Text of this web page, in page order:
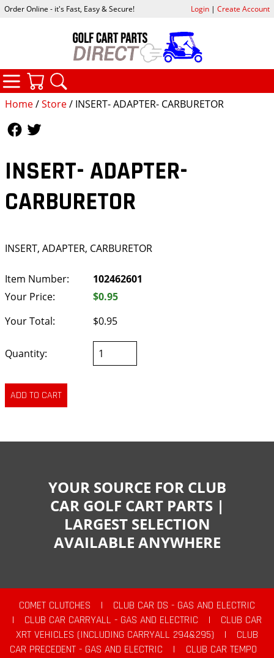
Home/Store/ INSERT- ADAPTER- CARBURETOR
INSERT- ADAPTER-
CARBURETOR
INSERT, ADAPTER, CARBURETOR
Item Number:
102462601
Your Price:
$0.95
Your Total:
$0.95
Quantity:
Order Online - it's Fast, Easy & Secure! Login| Create Account
CATEGORIES
YOUR SOURCE FOR CLUB
CAR GOLF CART PARTS |
LARGEST SELECTION
AVAILABLE ANYWHERE
COMET CLUTCHES |
CLUB CAR DS - GAS AND ELECTRIC
|
CLUB CAR CARRYALL - GAS AND ELECTRIC |
CLUB CAR
XRT VEHICLES (INCLUDING CARRYALL 294&295)
|
CLUB
CAR PRECEDENT - GAS AND ELECTRIC
|
CLUB CAR TEMPO